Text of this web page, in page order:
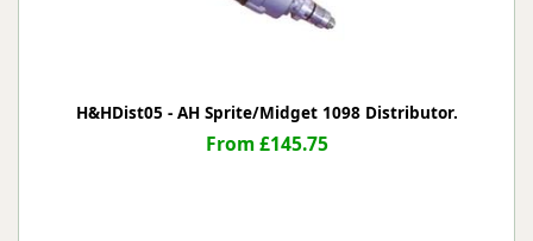
H&HDist05 - AH Sprite/Midget 1098 Distributor.
From £145.75